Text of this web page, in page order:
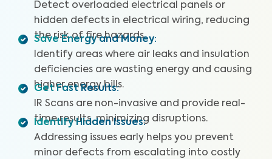
create a safer living environment and protect your
investment.
Detect overloaded electrical panels or
hidden defects in electrical wiring, reducing
the risk of fire hazards.
Save Energy and Money:
Identify areas where air leaks and insulation
deficiencies are wasting energy and causing
higher energy bills.
Get Fast Results:
IR Scans are non-invasive and provide real-
time results, minimizing disruptions.
Identify Hidden Issues:
Addressing issues early helps you prevent
minor defects from escalating into costly